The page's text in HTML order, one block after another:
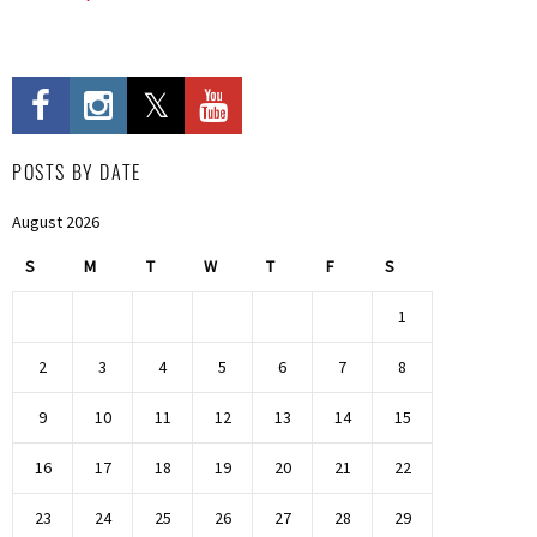
POSTS BY DATE
August 2026
S M T W T F S
1
2 3 4 5 6 7 8
9 10 11 12 13 14 15
16 17 18 19 20 21 22
23 24 25 26 27 28 29